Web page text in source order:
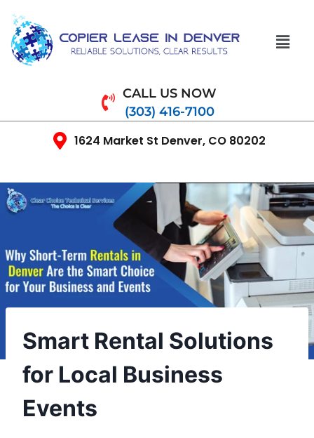
CALL US NOW
(303) 416-7100
1624 Market St Denver, CO 80202
Smart Rental Solutions
for Local Business
Events